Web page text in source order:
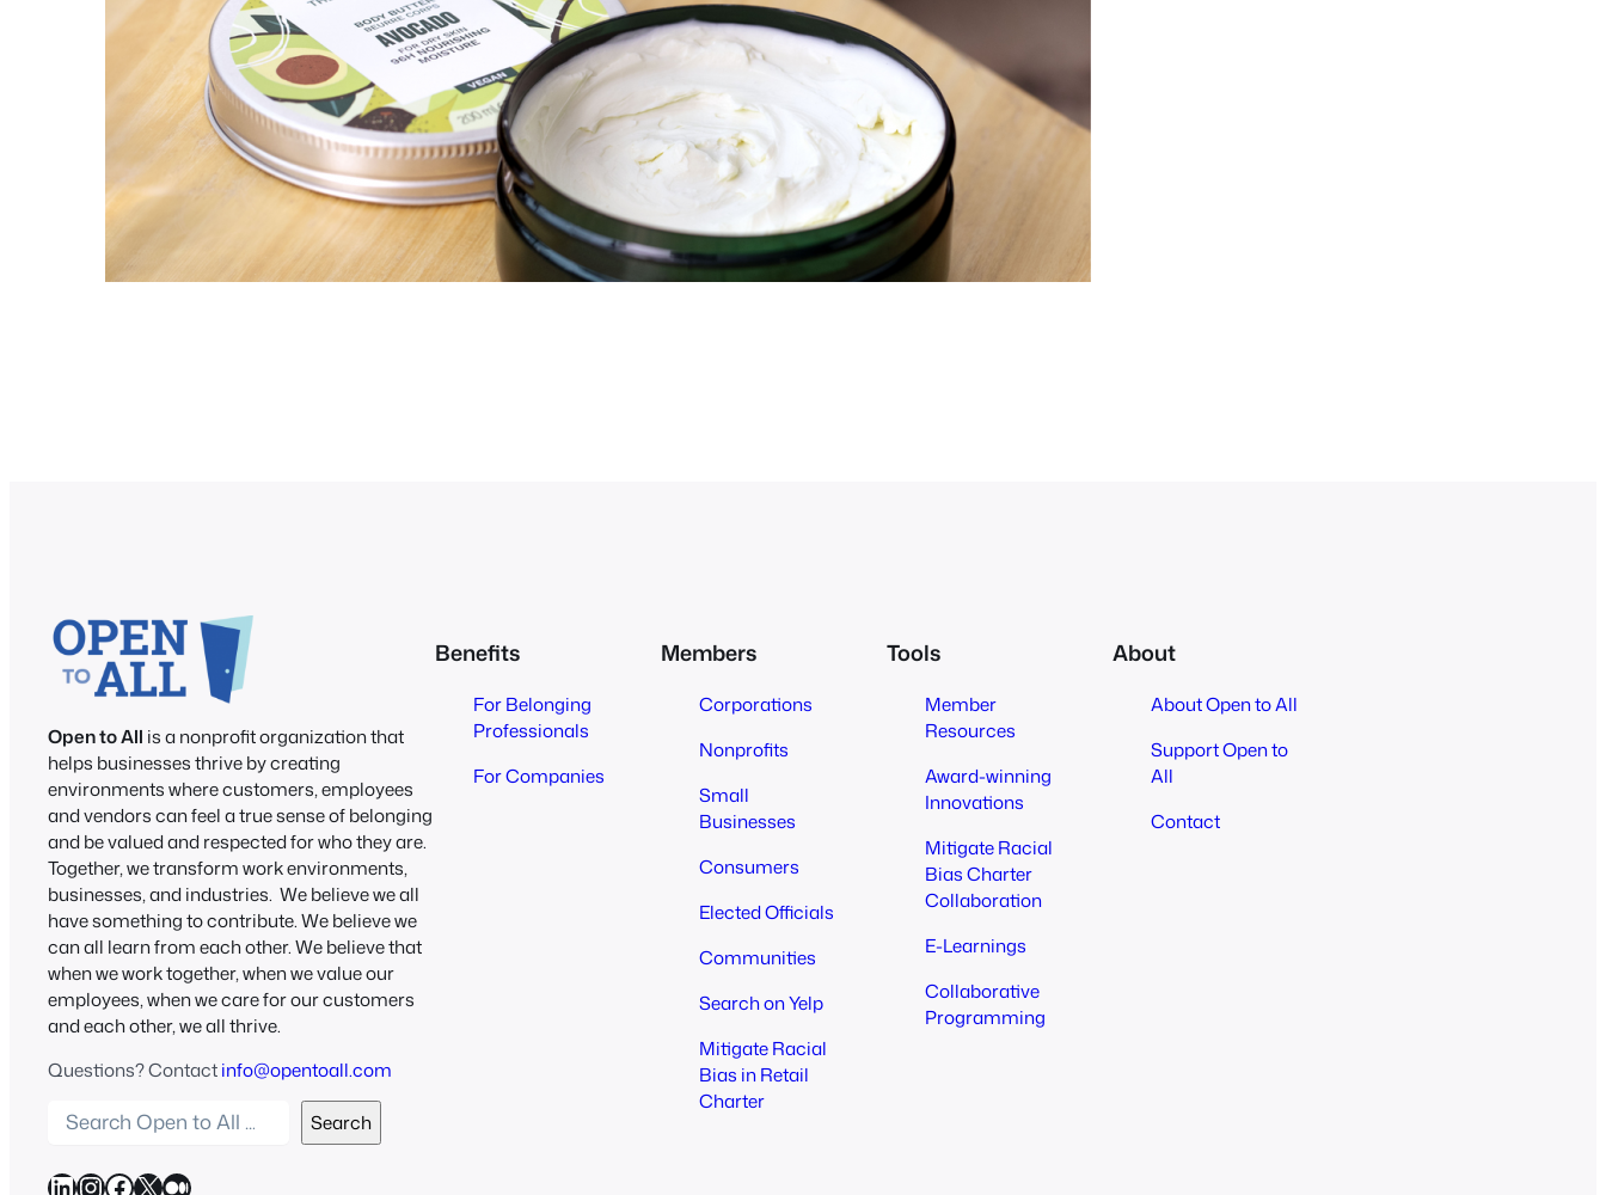
Open to All is a nonprofit organization that
helps businesses thrive by creating
environments where customers, employees
and vendors can feel a true sense of belonging
and be valued and respected for who they are.
Together, we transform work environments,
businesses, and industries. We believe we all
have something to contribute. We believe we
can all learn from each other. We believe that
when we work together, when we value our
employees, when we care for our customers
and each other, we all thrive.
Questions? Contactinfo@opentoall.com
a
Search
LinkedIn InstagramFacebook X Medium
Benefits
For Belonging
Professionals
For Companies
Members
Corporations
Nonprofits
Small
Businesses
Consumers
Elected Officials
Communities
Search on Yelp
Mitigate Racial
Bias in Retail
Charter
Tools
Member
Resources
Award-winning
Innovations
Mitigate Racial
Bias Charter
Collaboration
E-Learnings
Collaborative
Programming
About
About Open to All
Support Open to
All
Contact